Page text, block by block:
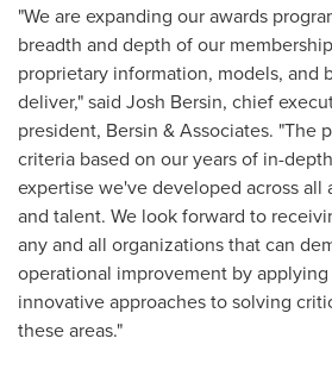
"We are expanding our awards
breadth and depth of our
proprietary information, models, and
deliver," said Josh Bersin, chief
president, Bersin & Associates. "The
criteria based on our years of in-
expertise we've developed across all
and talent. We look forward to
any and all organizations that can
operational improvement by
innovative approaches to solving
these areas."